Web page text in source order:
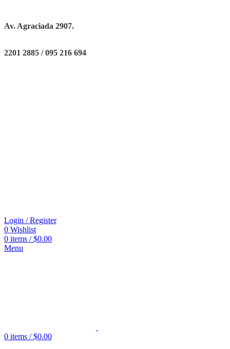
Av. Agraciada 2907.
2201 2885 / 095 216 694
Login / Register
0 Wishlist
0 items / $0.00
Menu
0 items / $0.00